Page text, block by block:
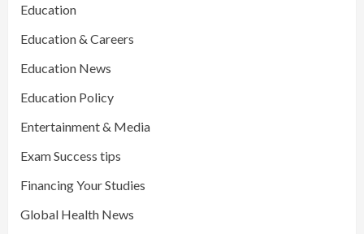
Education
Education & Careers
Education News
Education Policy
Entertainment & Media
Exam Success tips
Financing Your Studies
Global Health News